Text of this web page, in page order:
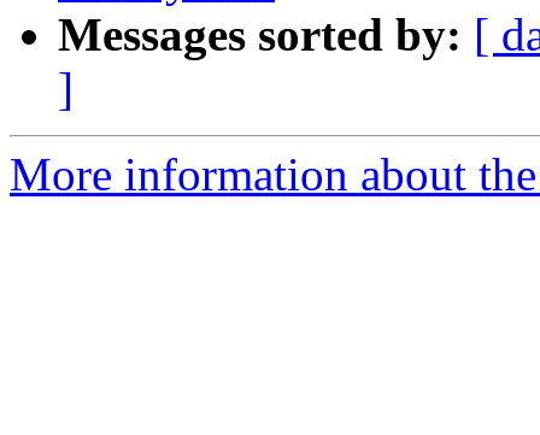
Messages sorted by: [
]
More information about